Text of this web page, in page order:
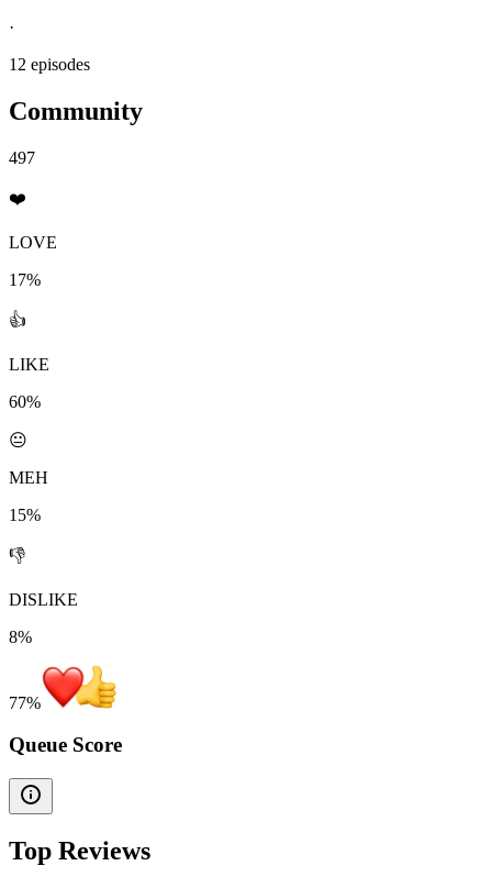
·
12 episodes
Community
497
❤️
LOVE
17%
👍
LIKE
60%
😐
MEH
15%
👎
DISLIKE
8%
77%
Queue Score
Top Reviews